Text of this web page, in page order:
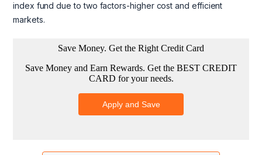
index fund due to two factors-higher cost and efficient
markets.